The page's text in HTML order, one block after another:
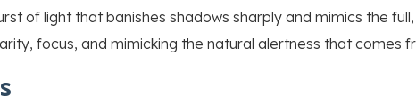
of light that banishes shadows sharply and mimics the
focus, and mimicking the natural alertness that comes